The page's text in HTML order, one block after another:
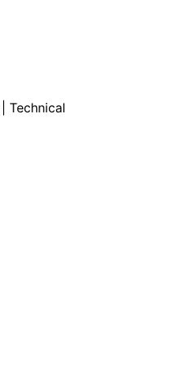
Technical